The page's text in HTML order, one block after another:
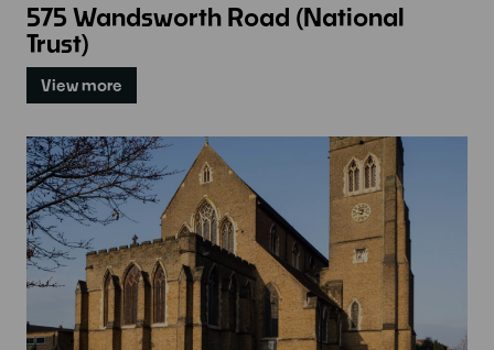
575 Wandsworth Road (National
Trust)
View more